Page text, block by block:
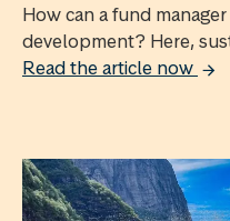
How can a fund
development? Here,
Read the article now